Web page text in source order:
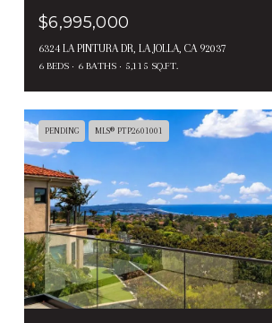
$6,995,000
6324 LA PINTURA DR, LA JOLLA, CA 92037
6 BEDS 6 BATHS 5,115 SQ.FT.
PENDING MLS® PTP2601001